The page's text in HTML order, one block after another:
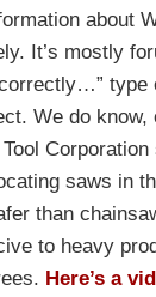
about
It’s mostly
type
We do know,
saws in
than
to heavy
Here’s a